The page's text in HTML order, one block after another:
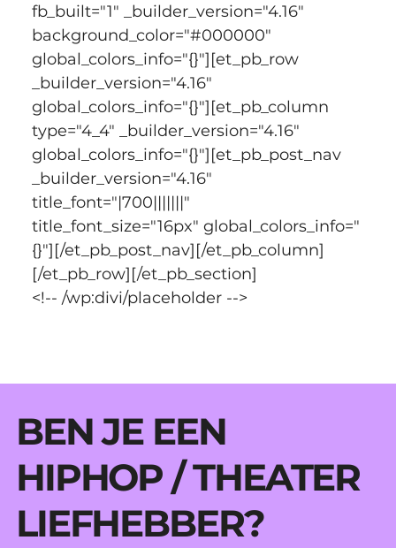
fb_built="1" _builder_version="4.16"
background_color="#000000"
global_colors_info="{}"][et_pb_row
_builder_version="4.16"
global_colors_info="{}"][et_pb_column
type="4_4" _builder_version="4.16"
global_colors_info="{}"][et_pb_post_nav
_builder_version="4.16"
title_font="|700|||||||"
title_font_size="16px" global_colors_info="
{}"][/et_pb_post_nav][/et_pb_column]
[/et_pb_row][/et_pb_section]
<!-- /wp:divi/placeholder -->
BEN JE EEN
HIPHOP / THEATER
LIEFHEBBER?